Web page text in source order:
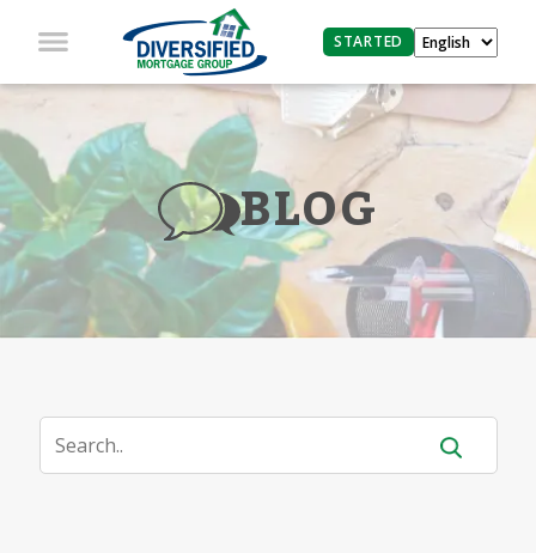
STARTED
BLOG